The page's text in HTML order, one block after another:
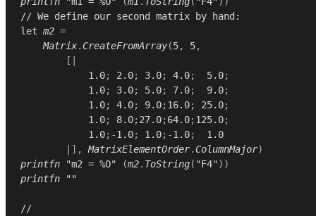
// We define our second matrix by hand:
let m2 =
Matrix.CreateFromArray(5, 5,
[|
1.0; 2.0; 3.0; 4.0; 5.0;
1.0; 3.0; 5.0; 7.0; 9.0;
1.0; 4.0; 9.0; 16.0; 25.0;
1.0; 8.0; 27.0; 64.0; 125.0;
1.0;-1.0; 1.0;-1.0;
1.0
|],
MatrixElementOrder.ColumnMajor)
printfn
"m2 = %O" (m2. ToString( "F4"))
printfn
""
//